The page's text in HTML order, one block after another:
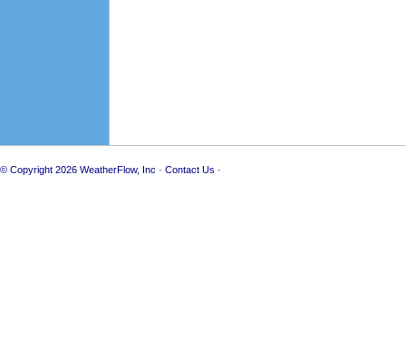
© Copyright 2026 WeatherFlow, Inc · Contact Us ·